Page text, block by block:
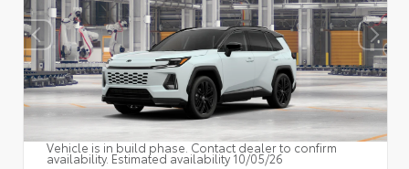
Vehicle is in build phase. Contact dealer to confirm
availability. Estimated availability 10/05/26